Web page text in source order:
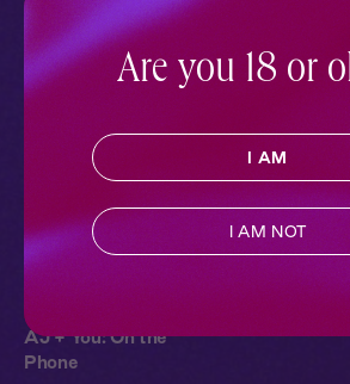
Audio Drama
Pillowtalk Style
AJ + You: On the
Phone
Are you 18 or
I AM
I AM NOT